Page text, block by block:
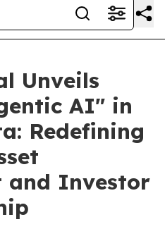
Unveils
AI" in
Redefining
and Investor